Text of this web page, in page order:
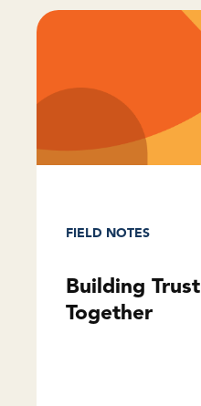
FIELD NOTES
Building Trust
Together